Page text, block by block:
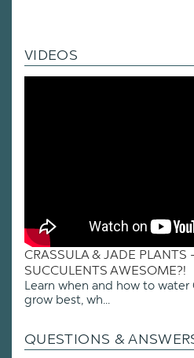
VIDEOS
CRASSULA & JADE PLANTS
SUCCULENTS AWESOME?!
Learn when and how to water
grow best, wh...
QUESTIONS &